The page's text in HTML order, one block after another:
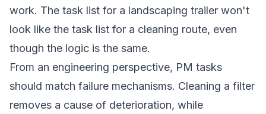
work. The task list for a landscaping trailer won't
look like the task list for a cleaning route, even
though the logic is the same.
From an engineering perspective, PM tasks
should match failure mechanisms. Cleaning a filter
removes a cause of deterioration, while